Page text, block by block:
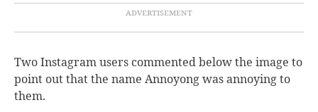
Two Instagram users commented below the image to
point out that the name Annoyong was annoying to
them.